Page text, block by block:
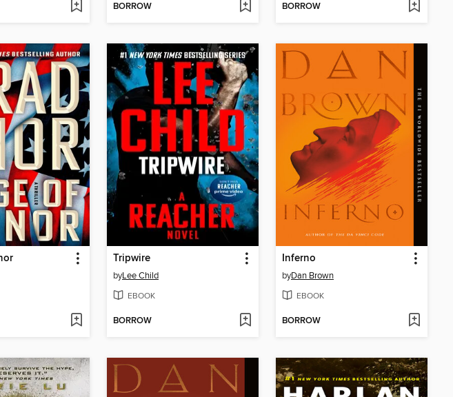
BORROW BORROW
Tripwire
byLee Child
EBOOK
BORROW
Inferno
byDan Brown
EBOOK
BORROW